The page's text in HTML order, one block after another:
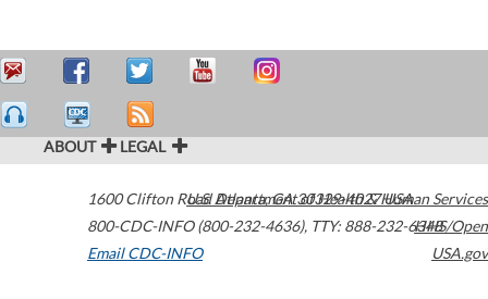
ABOUT LEGAL
1600 Clifton Road Atlanta,GA30329-4027USA
800-CDC-INFO (800-232-4636), TTY: 888-232-6348
Email CDC-INFO
U.S. Department of Health & Human Services
HHS/Open
USA.gov